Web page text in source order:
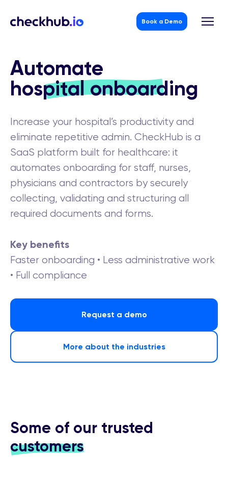
content
Book a Demo
Automate
hospital onboarding
Increase your hospital’s productivity and
eliminate repetitive admin. CheckHub is a
SaaS platform built for healthcare: it
automates onboarding for staff, nurses,
physicians and contractors by securely
collecting, validating and structuring all
required documents and forms.
Key benefits
Faster onboarding • Less administrative work
• Full compliance
Request a demo
More about the industries
Some of our trusted
customers